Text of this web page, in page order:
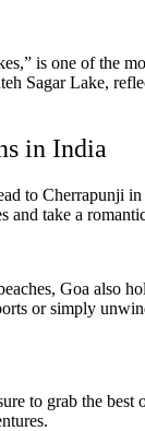
is one of the
Sagar Lake,
in India
to Cherrapunji
take a
Goa also
or simply
to grab the